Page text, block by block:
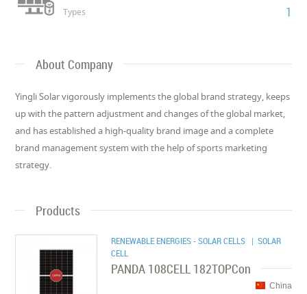
Types 1
About Company
Yingli Solar vigorously implements the global brand strategy, keeps
up with the pattern adjustment and changes of the global market,
and has established a high-quality brand image and a complete
brand management system with the help of sports marketing
strategy.
Products
RENEWABLE ENERGIES - SOLAR CELLS | SOLAR
CELL
PANDA 108CELL 182TOPCon
China